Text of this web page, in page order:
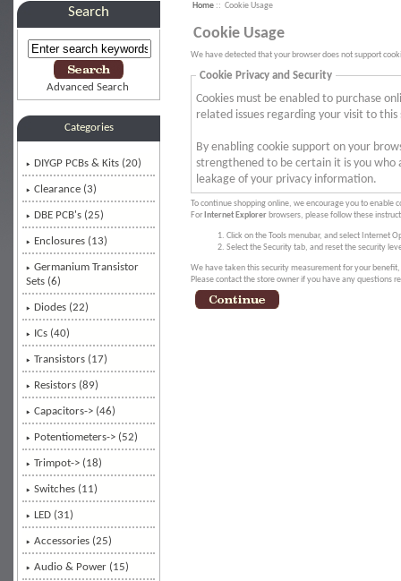
Search
Advanced Search
Categories
DIYGP PCBs & Kits (20)
Clearance (3)
DBE PCB's (25)
Enclosures (13)
Germanium Transistor
Sets (6)
Diodes (22)
ICs (40)
Transistors (17)
Resistors (89)
Capacitors-> (46)
Potentiometers-> (52)
Trimpot-> (18)
Switches (11)
LED (31)
Accessories (25)
Audio & Power (15)
Home :: Cookie Usage
Cookie Usage
We have detected that your browser does not support
Cookie Privacy and Security
Cookies must be enabled to purchase
related issues regarding your visit to this
By enabling cookie support on your
strengthened to be certain it is you
leakage of your privacy information.
To continue shopping online, we encourage you to enable
For Internet Explorer browsers, please follow these
Click on the Tools menubar, and select Internet
Select the Security tab, and reset the security
We have taken this security measurement for your
Please contact the store owner if you have any questions